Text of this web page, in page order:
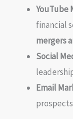
YouTube
financial
mergers
Social
Email